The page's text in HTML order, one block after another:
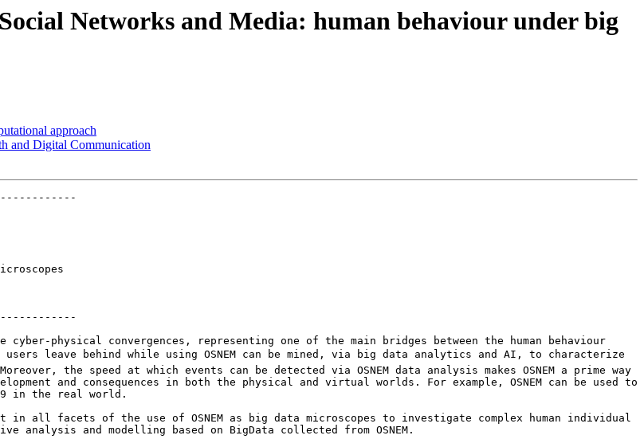
Networks and Media: human behaviour under big
approach
and Digital Communication
cyber-physical convergences, representing one of the main bridges between the human behaviour
leave behind while using OSNEM can be mined, via big data analytics and AI, to characterize
the speed at which events can be detected via OSNEM data analysis makes OSNEM a prime way
and consequences in both the physical and virtual worlds. For example, OSNEM can be used to
in the real world.
all facets of the use of OSNEM as big data microscopes to investigate complex human individual
and modelling based on BigData collected from OSNEM.